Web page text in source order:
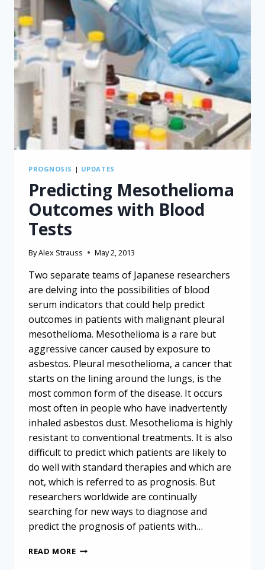
MESOTHELIOMA
RESEARCH
PROGNOSIS | UPDATES
Predicting Mesothelioma
Outcomes with Blood
Tests
ByAlex Strauss May 2, 2013
Two separate teams of Japanese researchers
are delving into the possibilities of blood
serum indicators that could help predict
outcomes in patients with malignant pleural
mesothelioma. Mesothelioma is a rare but
aggressive cancer caused by exposure to
asbestos. Pleural mesothelioma, a cancer that
starts on the lining around the lungs, is the
most common form of the disease. It occurs
most often in people who have inadvertently
inhaled asbestos dust. Mesothelioma is highly
resistant to conventional treatments. It is also
difficult to predict which patients are likely to
do well with standard therapies and which are
not, which is referred to as prognosis. But
researchers worldwide are continually
searching for new ways to diagnose and
predict the prognosis of patients with…
READ MOREPREDICTING